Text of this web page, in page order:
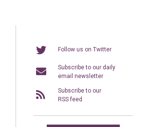
Follow us on Twitter
Subscribe to our daily
email newsletter
Subscribe to our
RSS feed